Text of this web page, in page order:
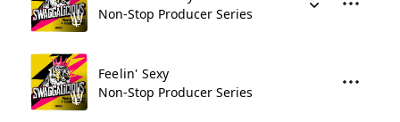
Non-Stop Producer Series
Feelin' Sexy
Non-Stop Producer Series